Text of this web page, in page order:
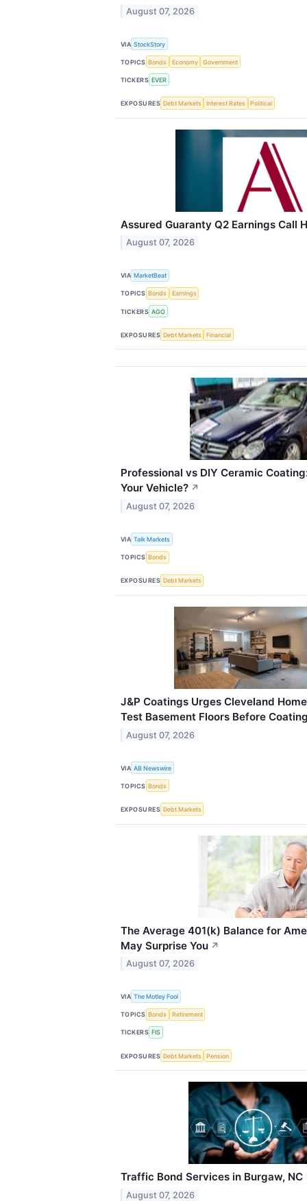
August 07, 2026
VIA StockStory
TOPICS Bonds Economy Government
TICKERS EVER
EXPOSURES Debt Markets Interest Rates Political
Assured Guaranty Q2 Earnings Call
August 07, 2026
VIA MarketBeat
TOPICS Bonds Earnings
TICKERS AGO
EXPOSURES Debt Markets Financial
Professional vs DIY Ceramic
Your Vehicle? ↗
August 07, 2026
VIA Talk Markets
TOPICS Bonds
EXPOSURES Debt Markets
J&P Coatings Urges Cleveland
Test Basement Floors Before
August 07, 2026
VIA AB Newswire
TOPICS Bonds
EXPOSURES Debt Markets
The Average 401(k) Balance for
May Surprise You ↗
August 07, 2026
VIA The Motley Fool
TOPICS Bonds Retirement
TICKERS FIS
EXPOSURES Debt Markets Pension
Traffic Bond Services in Burgaw, NC
August 07, 2026